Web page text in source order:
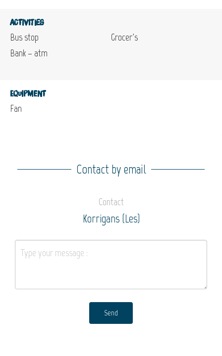
Activities
Bus stop
Bank – atm
Grocer's
Equipment
Fan
Contact by email
Contact
Korrigans (Les)
Send